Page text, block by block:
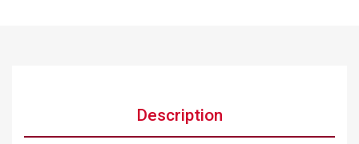
Description